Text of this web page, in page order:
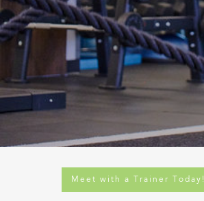
Meet with a Trainer Today!